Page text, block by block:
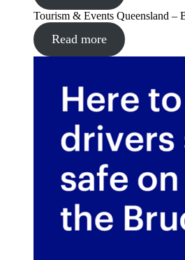
Tourism & Events Queensland –
Read more